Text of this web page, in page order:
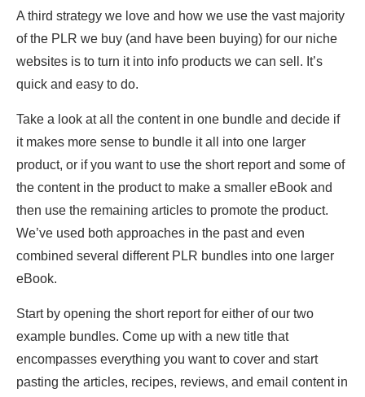
A third strategy we love and how we use the vast majority
of the PLR we buy (and have been buying) for our niche
websites is to turn it into info products we can sell. It’s
quick and easy to do.
Take a look at all the content in one bundle and decide if
it makes more sense to bundle it all into one larger
product, or if you want to use the short report and some of
the content in the product to make a smaller eBook and
then use the remaining articles to promote the product.
We’ve used both approaches in the past and even
combined several different PLR bundles into one larger
eBook.
Start by opening the short report for either of our two
example bundles. Come up with a new title that
encompasses everything you want to cover and start
pasting the articles, recipes, reviews, and email content in